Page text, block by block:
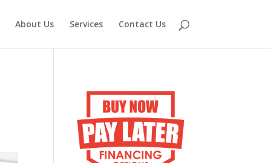
About Us Services Contact Us